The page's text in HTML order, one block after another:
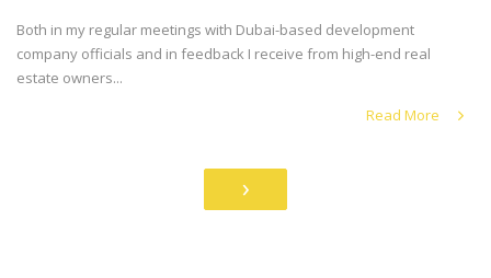
Both in my regular meetings with Dubai-based development
company officials and in feedback I receive from high-end real
estate owners...
Read More
›